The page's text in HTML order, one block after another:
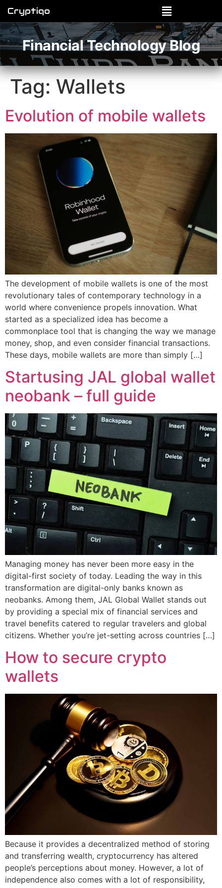
Cryptiqo
Financial Technology Blog
Tag: Wallets
Evolution of mobile wallets
The development of mobile wallets is one of the most
revolutionary tales of contemporary technology in a
world where convenience propels innovation. What
started as a specialized idea has become a
commonplace tool that is changing the way we manage
money, shop, and even consider financial transactions.
These days, mobile wallets are more than simply […]
Startusing JAL global wallet
neobank – full guide
Managing money has never been more easy in the
digital-first society of today. Leading the way in this
transformation are digital-only banks known as
neobanks. Among them, JAL Global Wallet stands out
by providing a special mix of financial services and
travel benefits catered to regular travelers and global
citizens. Whether you’re jet-setting across countries […]
How to secure crypto
wallets
Because it provides a decentralized method of storing
and transferring wealth, cryptocurrency has altered
people’s perceptions about money. However, a lot of
independence also comes with a lot of responsibility,